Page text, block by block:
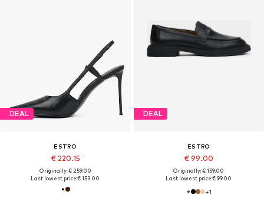
DEAL
ESTRO
€ 220.15
Originally: € 259.00
Last lowest price:€ 153.00
DEAL
ESTRO
€ 99.00
Originally: € 159.00
Last lowest price:€ 99.00
+1